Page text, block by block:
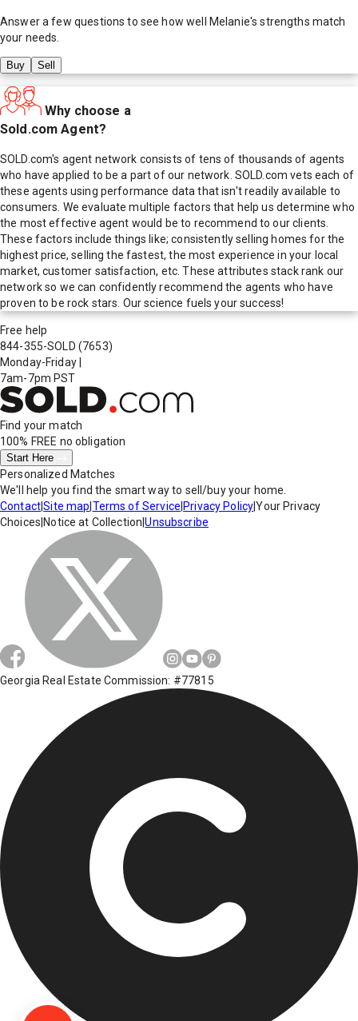
Answer a few questions to see how well Melanie's strengths match
your needs.
Buy Sell
Why choose a
Sold.com Agent?
SOLD.com's agent network consists of tens of thousands of agents
who have applied to be a part of our network. SOLD.com vets each of
these agents using performance data that isn't readily available to
consumers. We evaluate multiple factors that help us determine who
the most effective agent would be to recommend to our clients.
These factors include things like; consistently selling homes for the
highest price, selling the fastest, the most experience in your local
market, customer satisfaction, etc. These attributes stack rank our
network so we can confidently recommend the agents who have
proven to be rock stars. Our science fuels your success!
Free help
844-355-SOLD (7653)
Monday-Friday
7am-7pm PST
Find your match
100% FREE no obligation
Start Here
Personalized Matches
We'll help you find the smart way to sell/buy your home.
Contact|Site map Terms of Service Privacy Policy|Your Privacy
Choices Notice at Collection |Unsubscribe
Georgia Real Estate Commission: #77815